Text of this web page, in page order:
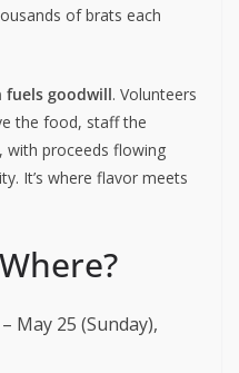
of brats each
fuels goodwill. Volunteers
the food, staff the
proceeds flowing
It’s where flavor meets
May 25 (Sunday),